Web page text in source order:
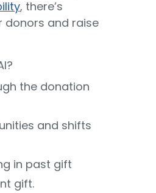
, there’s
donors and raise
the donation
and shifts
in past gift
gift.